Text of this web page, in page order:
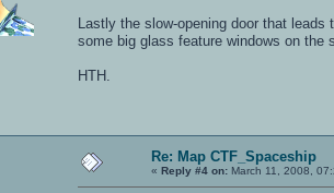
Lastly the slow-opening door that
some big glass feature windows on the
HTH.
Re: Map CTF_Spaceship
« Reply #4 on: March 11, 2008,